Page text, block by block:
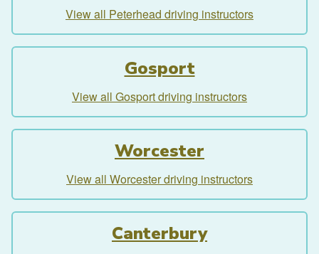
View all Peterhead driving instructors
Gosport
View all Gosport driving instructors
Worcester
View all Worcester driving instructors
Canterbury